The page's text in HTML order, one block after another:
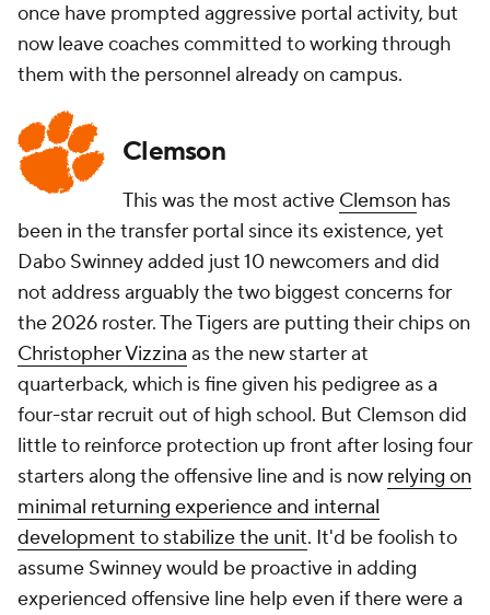
once have prompted aggressive portal activity, but
now leave coaches committed to working through
them with the personnel already on campus.
Clemson
This was the most active Clemson has
been in the transfer portal since its existence, yet
Dabo Swinney added just 10 newcomers and did
not address arguably the two biggest concerns for
the 2026 roster. The Tigers are putting their chips on
Christopher Vizzina as the new starter at
quarterback, which is fine given his pedigree as a
four-star recruit out of high school. But Clemson did
little to reinforce protection up front after losing four
starters along the offensive line and is now relying on
minimal returning experience and internal
development to stabilize the unit. It'd be foolish to
assume Swinney would be proactive in adding
experienced offensive line help even if there were a